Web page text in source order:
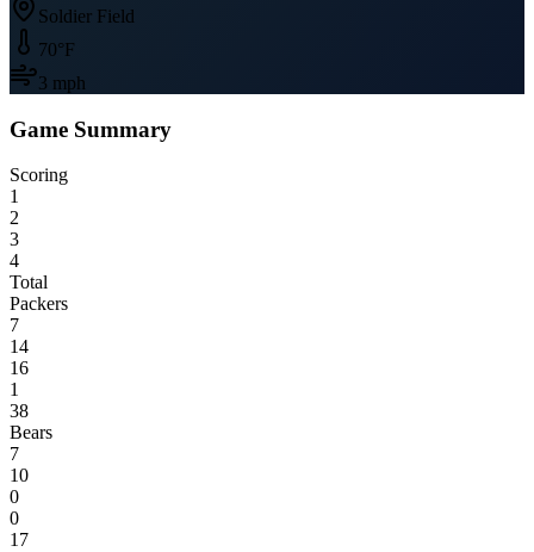
Soldier Field
70°F
3 mph
Game Summary
Scoring
1
2
3
4
Total
Packers
7
14
16
1
38
Bears
7
10
0
0
17